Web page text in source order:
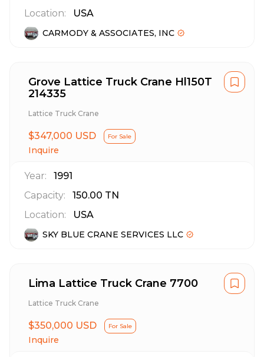
Location:
USA
CARMODY & ASSOCIATES, INC
Grove Lattice Truck Crane Hl150T
214335
Lattice Truck Crane
$347,000 USD For Sale
Inquire
Year:
1991
Capacity:
150.00 TN
Location:
USA
SKY BLUE CRANE SERVICES LLC
Lima Lattice Truck Crane 7700
Lattice Truck Crane
$350,000 USD For Sale
Inquire